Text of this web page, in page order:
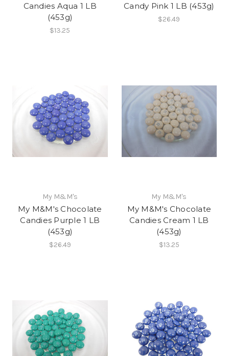
Candies Aqua 1 LB
(453g)
$13.25
Candy Pink 1 LB (453g)
$26.49
My M&M's
My M&M's Chocolate
Candies Purple 1 LB
(453g)
$26.49
My M&M's
My M&M's Chocolate
Candies Cream 1 LB
(453g)
$13.25